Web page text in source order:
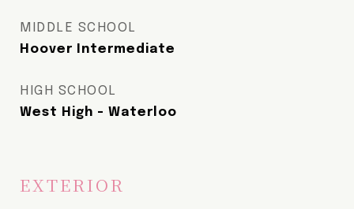
MIDDLE SCHOOL
Hoover Intermediate
HIGH SCHOOL
West High - Waterloo
EXTERIOR